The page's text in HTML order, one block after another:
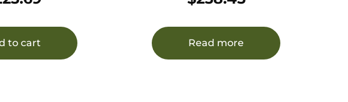
to cart
Pink Aluminum Frame
w/Picatinny Rail, Textured Grip
Read more